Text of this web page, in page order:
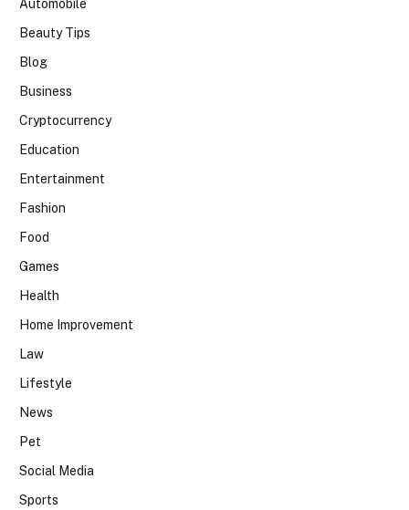
Automobile
Beauty Tips
Blog
Business
Cryptocurrency
Education
Entertainment
Fashion
Food
Games
Health
Home Improvement
Law
Lifestyle
News
Pet
Social Media
Sports